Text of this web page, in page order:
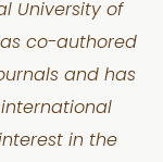
University of
co-authored
and has
in the